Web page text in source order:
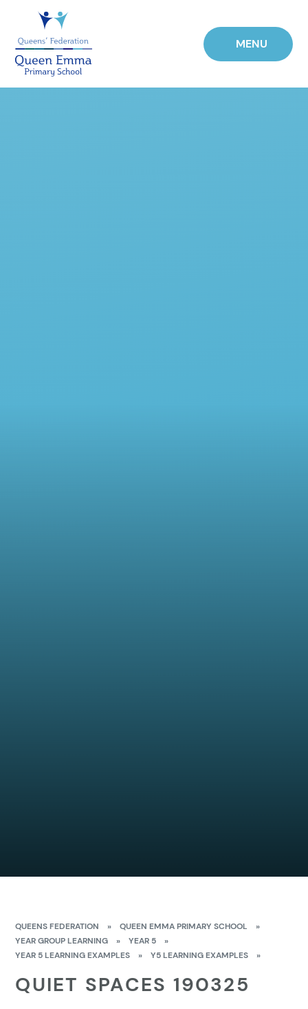
MENU
QUEENS FEDERATION » QUEEN EMMA PRIMARY SCHOOL
»
YEAR GROUP LEARNING
» YEAR 5
»
YEAR 5 LEARNING EXAMPLES
» Y5 LEARNING EXAMPLES »
QUIET SPACES 190325